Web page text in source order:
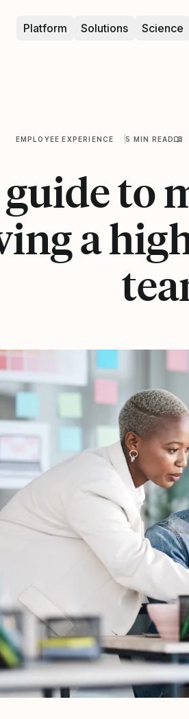
Platform Solutions Science
EMPLOYEE EXPERIENCE 5 MIN READ
to
a